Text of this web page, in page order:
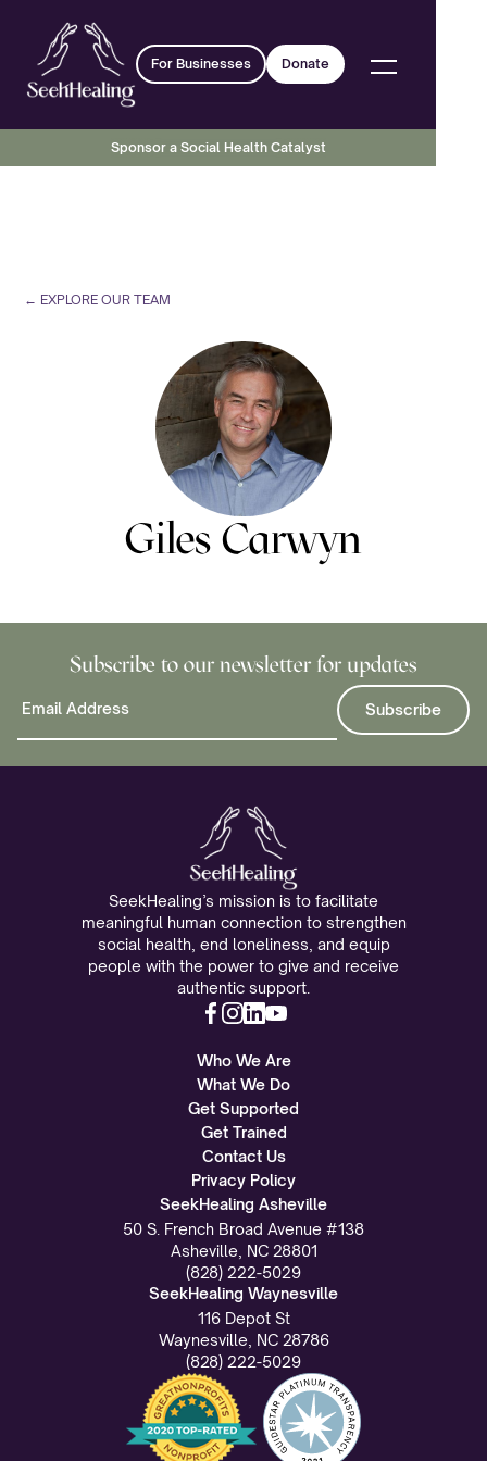
For Businesses Donate
Sponsor a Social Health Catalyst
← EXPLORE OUR TEAM
Giles Carwyn
Subscribe to our newsletter for updates
SeekHealing’s mission is to facilitate
meaningful human connection to strengthen
social health, end loneliness, and equip
people with the power to give and receive
authentic support.
Who We Are
What We Do
Get Supported
Get Trained
Contact Us
Privacy Policy
SeekHealing Asheville
50 S. French Broad Avenue #138
Asheville, NC 28801
(828) 222-5029
SeekHealing Waynesville
116 Depot St
Waynesville, NC 28786
(828) 222-5029